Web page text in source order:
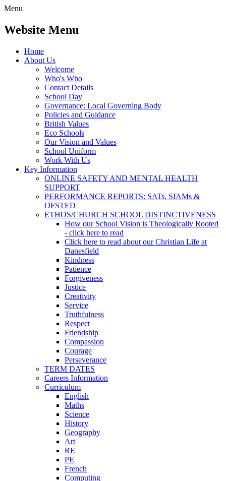
Menu
Website Menu
Home
About Us
Welcome
Who's Who
Contact Details
School Day
Governance: Local Governing Body
Policies and Guidance
British Values
Eco Schools
Our Vision and Values
School Uniform
Work With Us
Key Information
ONLINE SAFETY AND MENTAL HEALTH
SUPPORT
PERFORMANCE REPORTS: SATs, SIAMs &
OFSTED
ETHOS/CHURCH SCHOOL DISTINCTIVENESS
How our School Vision is Theologically Rooted
- click here to read
Click here to read about our Christian Life at
Danesfield
Kindness
Patience
Forgiveness
Justice
Creativity
Service
Truthfulness
Respect
Friendship
Compassion
Courage
Perseverance
TERM DATES
Careers Information
Curriculum
English
Maths
Science
History
Geography
Art
RE
PE
French
Computing